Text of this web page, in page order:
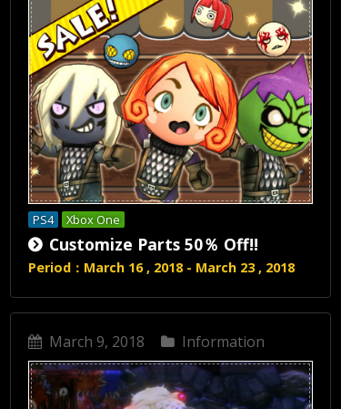
PS4 Xbox One
Customize Parts 50％ Off!!
Period：March 16 , 2018 - March 23 , 2018
March 9, 2018 Information